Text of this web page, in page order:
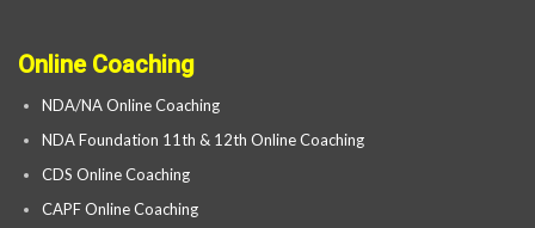
Online Coaching
NDA/NA Online Coaching
NDA Foundation 11th & 12th Online Coaching
CDS Online Coaching
CAPF Online Coaching